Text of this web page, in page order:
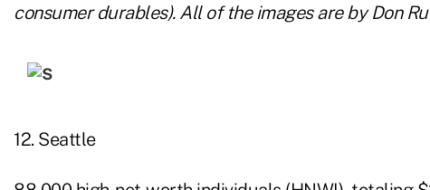
consumer durables). All of the images are by Don
12. Seattle